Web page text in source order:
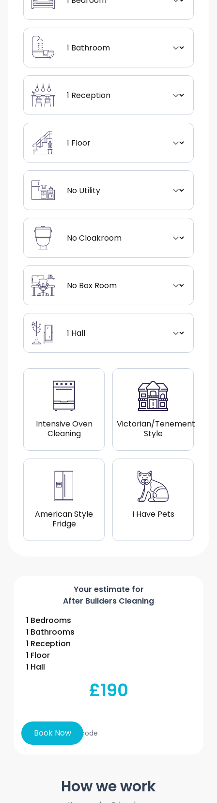
Intensive Oven
Cleaning
Victorian/Tenement
Style
American Style
Fridge
I Have Pets
Your estimate for
After Builders Cleaning
1 Bedrooms
1 Bathrooms
1 Reception
1 Floor
1 Hall
£190
Book Now
How we work